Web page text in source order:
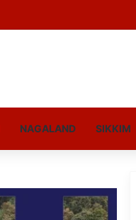
NAGALAND SIKKIM